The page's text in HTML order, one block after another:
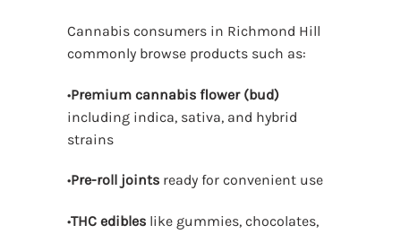
Cannabis consumers in Richmond Hill
commonly browse products such as:
•Premium cannabis flower (bud)
including indica, sativa, and hybrid
strains
•Pre-roll jointsready for convenient use
•THC edibleslike gummies, chocolates,